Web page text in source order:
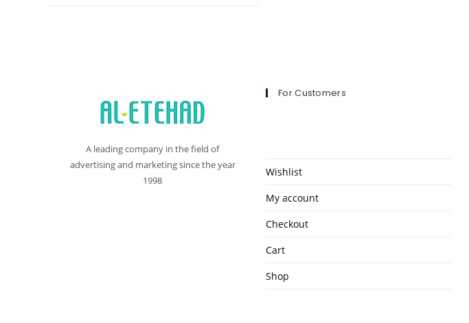
A leading company in the field of
advertising and marketing since the year
1998
For Customers
Wishlist
My account
Checkout
Cart
Shop